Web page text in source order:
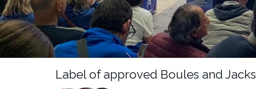
Label of approved Boules and Jacks